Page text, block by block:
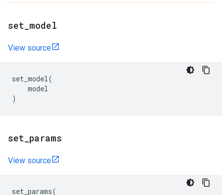
set model
View source
set_model(
model
)
set params
View source
set_params(